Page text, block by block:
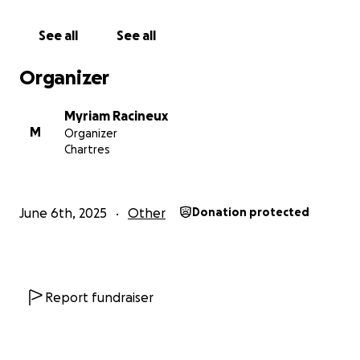
See all See all
Organizer
M
Myriam Racineux
Organizer
Chartres
June 6th, 2025 Other Donation protected
Report fundraiser